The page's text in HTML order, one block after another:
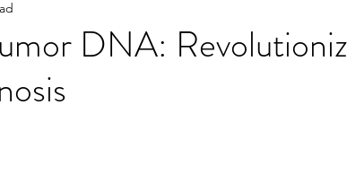
2024 Spring
2023 Spring
Exclusive
DNA: